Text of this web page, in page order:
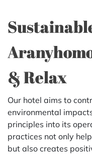
& Relax
Our hotel aims to
environmental
principles into its
practices not only
but also creates